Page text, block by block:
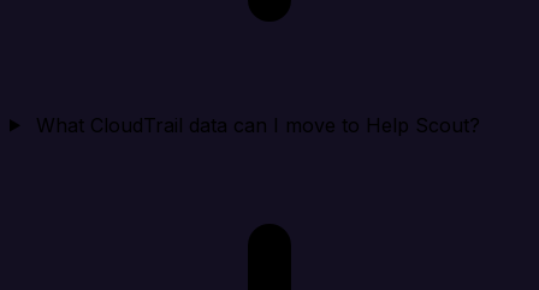
What CloudTrail data can I move to Help Scout?